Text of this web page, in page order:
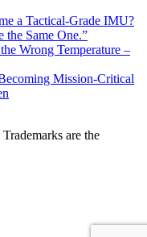
a Tactical-Grade IMU?
the Same One.”
Wrong Temperature –
Mission-Critical
are the